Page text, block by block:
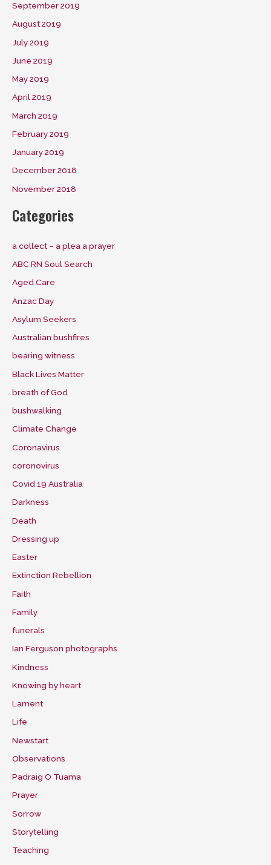
September 2019
August 2019
July 2019
June 2019
May 2019
April 2019
March 2019
February 2019
January 2019
December 2018
November 2018
Categories
a collect – a plea a prayer
ABC RN Soul Search
Aged Care
Anzac Day
Asylum Seekers
Australian bushfires
bearing witness
Black Lives Matter
breath of God
bushwalking
Climate Change
Coronavirus
coronovirus
Covid 19 Australia
Darkness
Death
Dressing up
Easter
Extinction Rebellion
Faith
Family
funerals
Ian Ferguson photographs
Kindness
Knowing by heart
Lament
Life
Newstart
Observations
Padraig O Tuama
Prayer
Sorrow
Storytelling
Teaching